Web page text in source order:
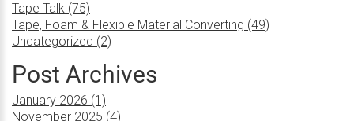
Tape Talk (75)
Tape, Foam & Flexible Material Converting (49)
Uncategorized (2)
Post Archives
January 2026 (1)
November 2025 (4)